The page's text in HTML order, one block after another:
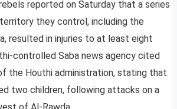
reported on Saturday that a series
they control, including the
resulted in injuries to at least eight
controlled Saba news agency cited
the Houthi administration, stating that
two children, following attacks on a